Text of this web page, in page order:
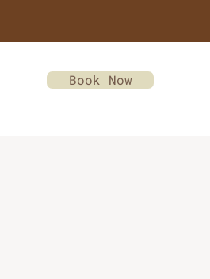
Book Now